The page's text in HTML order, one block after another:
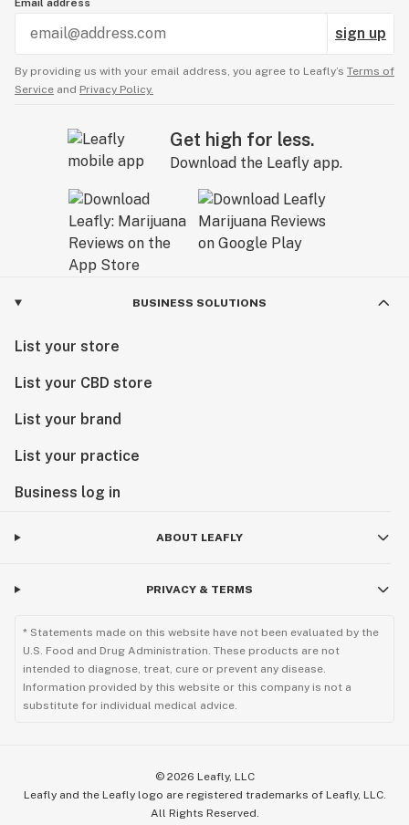
Email address
sign up
By providing us with your email address, you agree to Leafly’s Terms of
Service and Privacy Policy.
Get high for less.
Download the Leafly app.
BUSINESS SOLUTIONS
List your store
List your CBD store
List your brand
List your practice
Business log in
ABOUT LEAFLY
PRIVACY & TERMS
* Statements made on this website have not been evaluated by the
U.S. Food and Drug Administration. These products are not
intended to diagnose, treat, cure or prevent any disease.
Information provided by this website or this company is not a
substitute for individual medical advice.
© 2026 Leafly, LLC
Leafly and the Leafly logo are registered trademarks of Leafly, LLC.
All Rights Reserved.